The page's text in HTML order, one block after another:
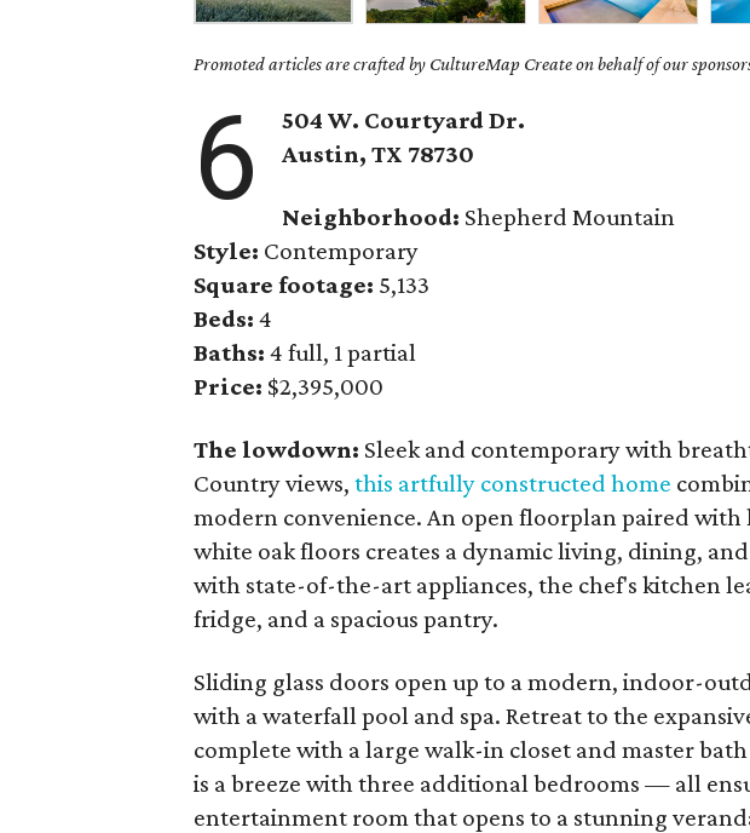
Promoted articles are crafted by CultureMap Create on behalf of our
6
504 W. Courtyard Dr.
Austin, TX 78730
Neighborhood: Shepherd Mountain
Style: Contemporary
Square footage: 5,133
Beds: 4
Baths: 4 full, 1 partial
Price: $2,395,000
The lowdown: Sleek and contemporary with
Country views,this artfully constructed home
modern convenience. An open floorplan paired
white oak floors creates a dynamic living, dining,
with state-of-the-art appliances, the chef's kitchen
fridge, and a spacious pantry.
Sliding glass doors open up to a modern, indoor-
with a waterfall pool and spa. Retreat to the
complete with a large walk-in closet and master
is a breeze with three additional bedrooms — all
entertainment room that opens to a stunning